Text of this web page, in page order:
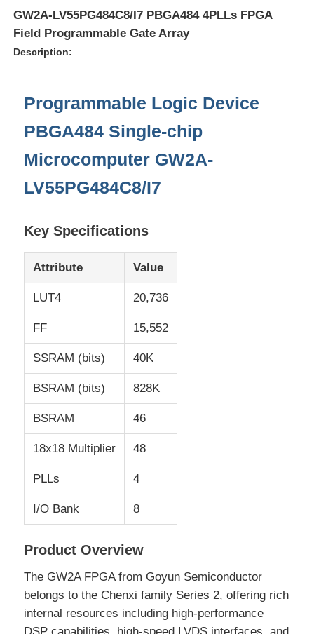
Home
Products
Videos
About Us
Factory Tour
Quality Control
Contact Us
Cases
FPGA Field Programmable Gate Array
GW2A-LV55PG484C8/I7 PBGA484 4PLLs FPGA
Field Programmable Gate Array
Description:
Programmable Logic Device
PBGA484 Single-chip
Microcomputer GW2A-
LV55PG484C8/I7
Key Specifications
Attribute Value
LUT4 20,736
FF 15,552
SSRAM (bits) 40K
BSRAM (bits) 828K
BSRAM 46
18x18 Multiplier 48
PLLs 4
I/O Bank 8
Product Overview
The GW2A FPGA from Goyun Semiconductor
belongs to the Chenxi family Series 2, offering rich
internal resources including high-performance
DSP capabilities, high-speed LVDS interfaces, and